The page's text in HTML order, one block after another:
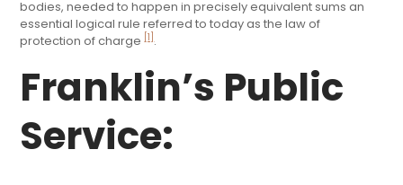
bodies, needed to happen in precisely equivalent sums an
essential logical rule referred to today as the law of
protection of charge [1] .
Franklin’s Public
Service: